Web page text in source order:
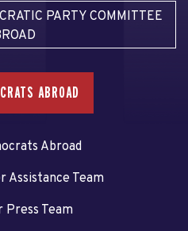
PARTY COMMITTEE
ABROAD
Abroad
Assistance Team
Press Team